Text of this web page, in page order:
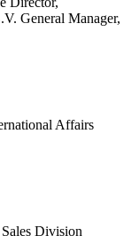
General Manager,
Affairs
Division